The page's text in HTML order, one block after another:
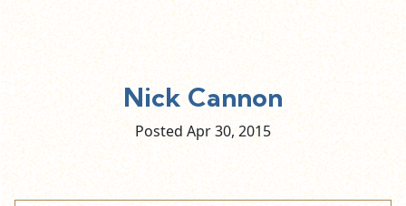
Nick Cannon
Posted Apr30, 2015